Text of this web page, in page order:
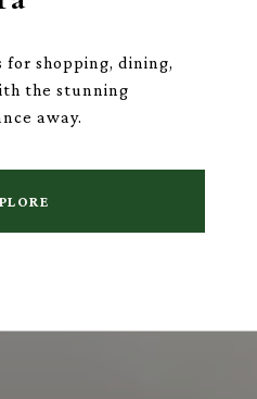
shopping, dining,
the stunning
away.